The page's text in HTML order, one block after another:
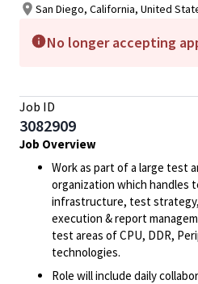
San Diego, California, United
No longer accepting
Job ID
3082909
Job Overview
Work as part of a large test
organization which handles
infrastructure, test
execution & report
test areas of CPU, DDR,
technologies.
Role will include daily